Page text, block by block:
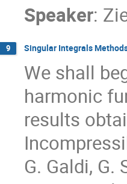
Speaker:
9 Singular Integrals
We shall
harmonic
results
G. Galdi, G.